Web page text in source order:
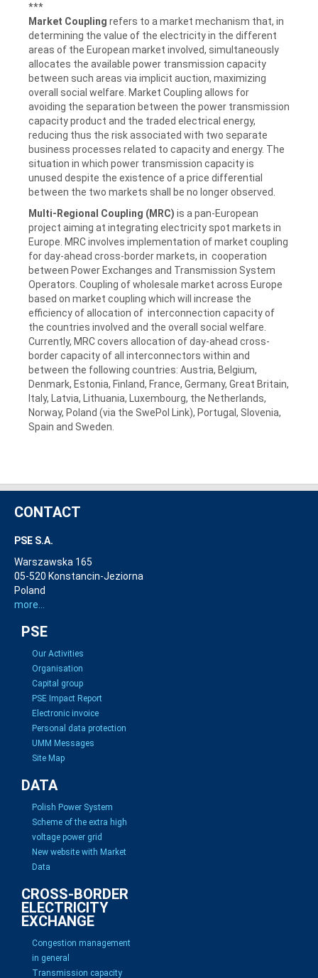
***
Market Coupling refers to a market mechanism that, in
determining the value of the electricity in the different
areas of the European market involved, simultaneously
allocates the available power transmission capacity
between such areas via implicit auction, maximizing
overall social welfare. Market Coupling allows for
avoiding the separation between the power transmission
capacity product and the traded electrical energy,
reducing thus the risk associated with two separate
business processes related to capacity and energy. The
situation in which power transmission capacity is
unused despite the existence of a price differential
between the two markets shall be no longer observed.
Multi-Regional Coupling (MRC) is a pan-European
project aiming at integrating electricity spot markets in
Europe. MRC involves implementation of market coupling
for day-ahead cross-border markets, in cooperation
between Power Exchanges and Transmission System
Operators. Coupling of wholesale market across Europe
based on market coupling which will increase the
efficiency of allocation of interconnection capacity of
the countries involved and the overall social welfare.
Currently, MRC covers allocation of day-ahead cross-
border capacity of all interconnectors within and
between the following countries: Austria, Belgium,
Denmark, Estonia, Finland, France, Germany, Great Britain,
Italy, Latvia, Lithuania, Luxembourg, the Netherlands,
Norway, Poland (via the SwePol Link), Portugal, Slovenia,
Spain and Sweden.
CONTACT
PSE S.A.
Warszawska 165
05-520 Konstancin-Jeziorna
Poland
more...
PSE
Our Activities
Organisation
Capital group
PSE Impact Report
Electronic invoice
Personal data protection
UMM Messages
Site Map
DATA
Polish Power System
Scheme of the extra high
voltage power grid
New website with Market
Data
CROSS-BORDER
ELECTRICITY
EXCHANGE
Congestion management
in general
Transmission capacity